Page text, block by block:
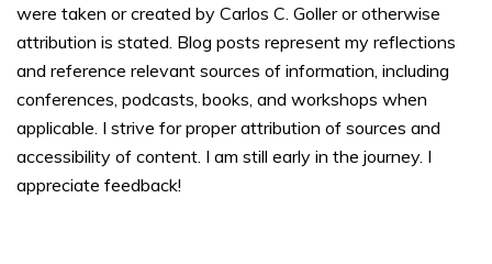
were taken or created by Carlos C. Goller or otherwise
attribution is stated. Blog posts represent my reflections
and reference relevant sources of information, including
conferences, podcasts, books, and workshops when
applicable. I strive for proper attribution of sources and
accessibility of content. I am still early in the journey. I
appreciate feedback!